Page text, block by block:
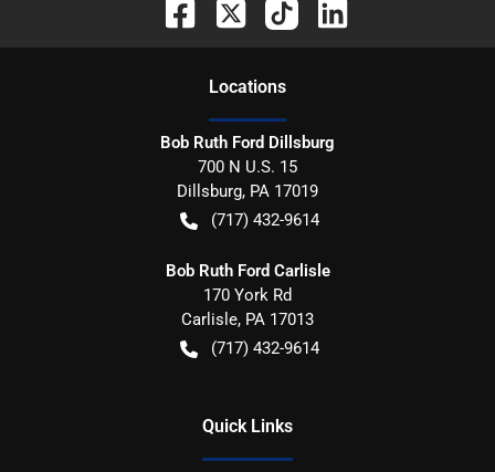
Locations
Bob Ruth Ford Dillsburg
700 N U.S. 15
Dillsburg, PA 17019
(717) 432-9614
Bob Ruth Ford Carlisle
170 York Rd
Carlisle, PA 17013
(717) 432-9614
Quick Links